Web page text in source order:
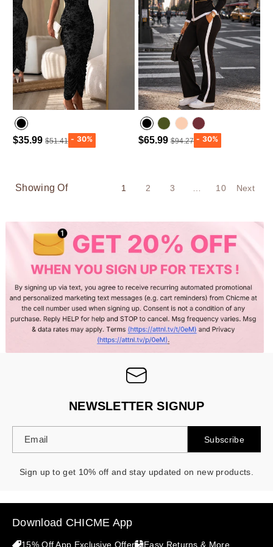
- 30%
$35.99 $51.41 $65.99 $94.27
Showing Of 1 2 3 10 Next
NEWSLETTER SIGNUP
Email Subscribe
Sign up to get 10% off and stay updated on new products.
Download CHICME App
15% Off App Exclusive Offer Easy Returns & More